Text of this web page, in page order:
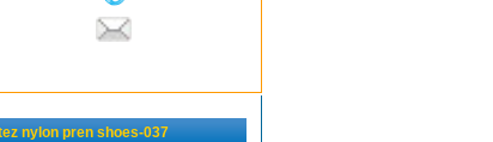
nylon pren shoes-037